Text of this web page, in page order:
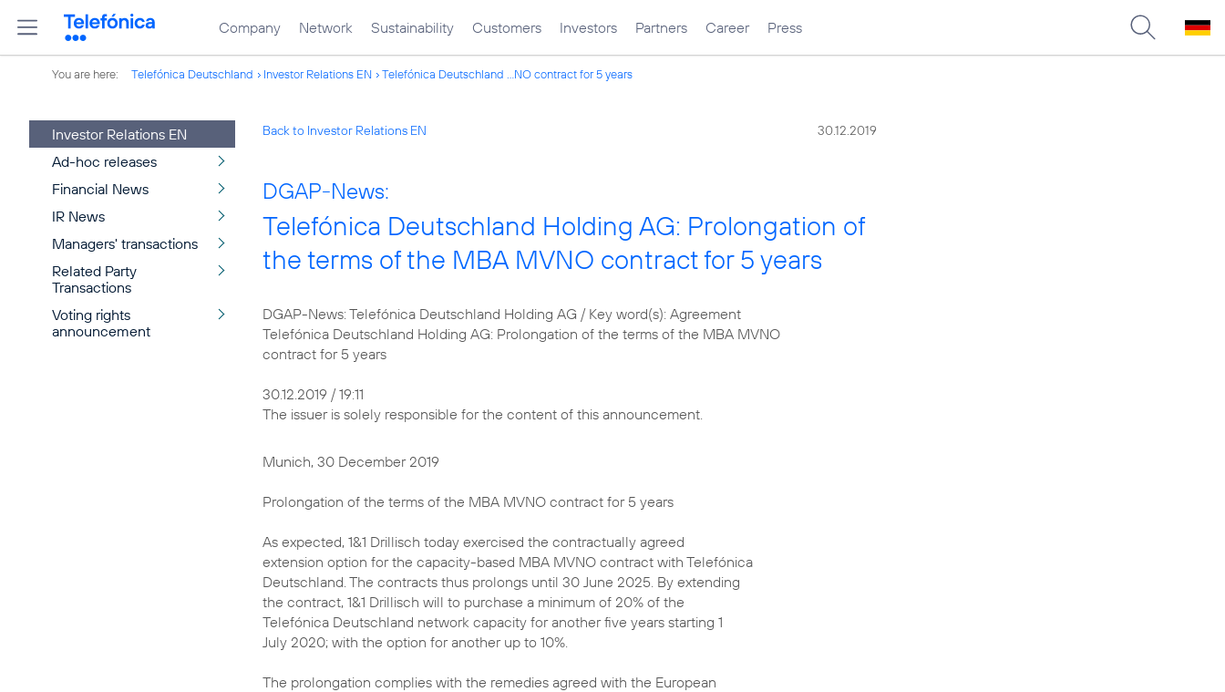
Company Network Sustainability Customers Investors Partners Career Press
You are here: Telefónica Deutschland Investor Relations EN Telefónica Deutschland ...NO contract for 5 years
Investor Relations EN
Ad-hoc releases
Financial News
IR News
Managers' transactions
Related Party
Transactions
Voting rights
announcement
Back to Investor Relations EN 30.12.2019
DGAP-News:
Telefónica Deutschland Holding AG: Prolongation of
the terms of the MBA MVNO contract for 5 years
DGAP-News: Telefónica Deutschland Holding AG / Key word(s): Agreement
Telefónica Deutschland Holding AG: Prolongation of the terms of the MBA MVNO
contract for 5 years
30.12.2019 / 19:11
The issuer is solely responsible for the content of this announcement.
Munich, 30 December 2019
Prolongation of the terms of the MBA MVNO contract for 5 years
As expected, 1&1 Drillisch today exercised the contractually agreed
extension option for the capacity-based MBA MVNO contract with Telefónica
Deutschland. The contracts thus prolongs until 30 June 2025. By extending
the contract, 1&1 Drillisch will to purchase a minimum of 20% of the
Telefónica Deutschland network capacity for another five years starting 1
July 2020; with the option for another up to 10%.
The prolongation complies with the remedies agreed with the European